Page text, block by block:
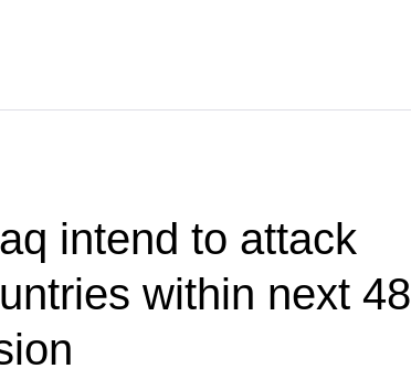
intend to attack
within next 48